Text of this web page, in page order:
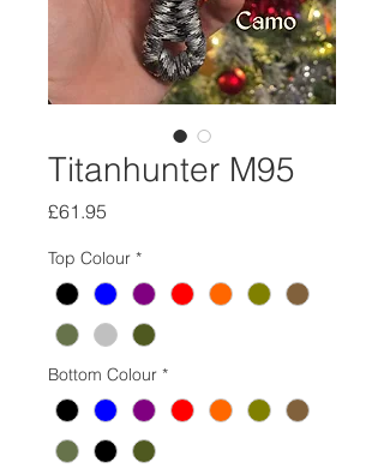
Titanhunter M95
£61.95
Top Colour *
Bottom Colour *